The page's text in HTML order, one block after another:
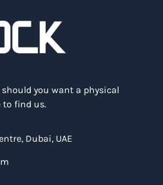
should you want a physical
to find us.
Dubai, UAE